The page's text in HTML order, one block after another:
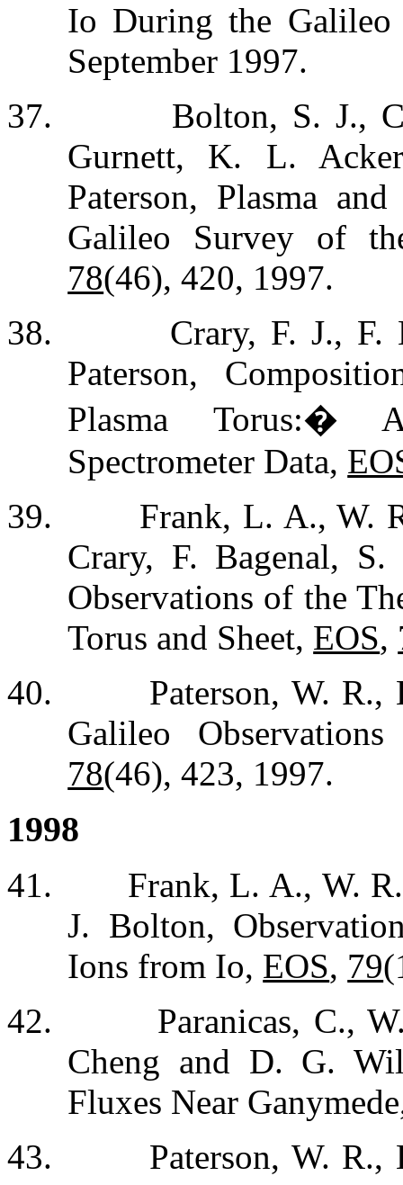
Io During the Galileo
September 1997.
37.
Bolton, S. J.,
Gurnett, K. L.
Paterson, Plasma
Galileo Survey of
78(46), 420, 1997.
38.
Crary, F. J., F.
Paterson,
Plasma Torus:�
Spectrometer Data,
39.
Frank, L. A., W.
Crary, F. Bagenal,
Observations of the
Torus and Sheet, EOS,
40.
Paterson, W.
Galileo
78(46), 423, 1997.
1998
41.
Frank, L. A., W.
J. Bolton,
Ions from Io, EOS, 79
42.
Paranicas, C.,
Cheng and D. G.
Fluxes Near
43.
Paterson, W.